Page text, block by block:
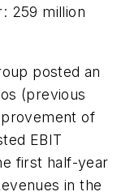
259 million
posted an
(previous
of
EBIT
first half-year
in the